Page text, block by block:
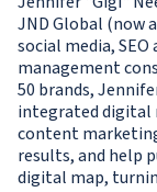
JND Global (now
social media,
management
50 brands,
integrated digital
content
results, and help
digital map,